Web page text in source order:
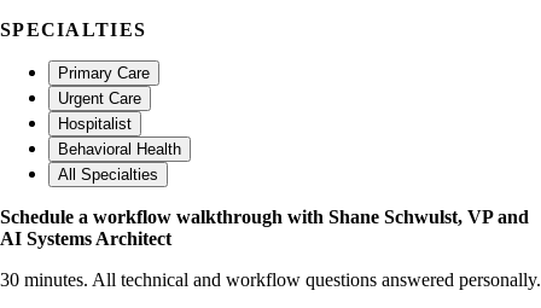
SPECIALTIES
Primary Care
Urgent Care
Hospitalist
Behavioral Health
All Specialties
Schedule a workflow walkthrough with Shane Schwulst, VP and
AI Systems Architect
30 minutes. All technical and workflow questions answered personally.